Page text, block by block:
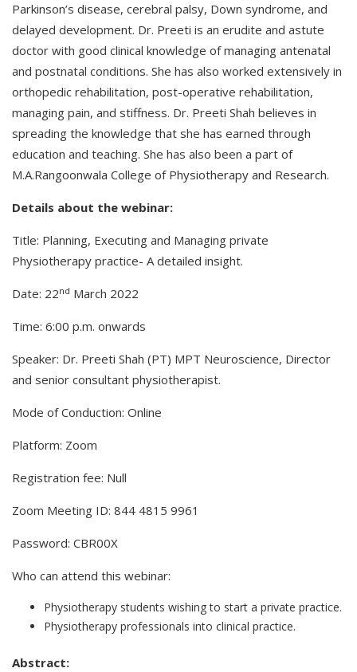
Parkinson’s disease, cerebral palsy, Down syndrome, and
delayed development. Dr. Preeti is an erudite and astute
doctor with good clinical knowledge of managing antenatal
and postnatal conditions. She has also worked extensively in
orthopedic rehabilitation, post-operative rehabilitation,
managing pain, and stiffness. Dr. Preeti Shah believes in
spreading the knowledge that she has earned through
education and teaching. She has also been a part of
M.A.Rangoonwala College of Physiotherapy and Research.
Details about the webinar:
Title: Planning, Executing and Managing private
Physiotherapy practice- A detailed insight.
Date: 22nd March 2022
Time: 6:00 p.m. onwards
Speaker: Dr. Preeti Shah (PT) MPT Neuroscience, Director
and senior consultant physiotherapist.
Mode of Conduction: Online
Platform: Zoom
Registration fee: Null
Zoom Meeting ID: 844 4815 9961
Password: CBR00X
Who can attend this webinar:
Physiotherapy students wishing to start a private practice.
Physiotherapy professionals into clinical practice.
Abstract: